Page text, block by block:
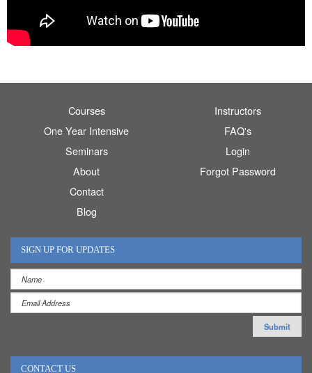
Courses
One Year Intensive
Seminars
About
Contact
Blog
Instructors
FAQ's
Login
Forgot Password
SIGN UP FOR UPDATES
CONTACT US